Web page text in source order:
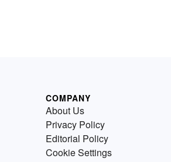
COMPANY
About Us
Privacy Policy
Editorial Policy
Cookie Settings